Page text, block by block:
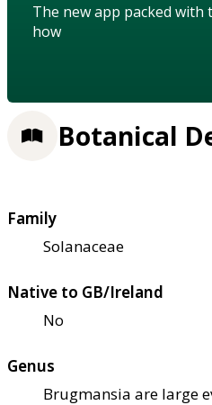
The new app packed
how
Botanical
Family
Solanaceae
Native to GB/Ireland
No
Genus
Brugmansia are large